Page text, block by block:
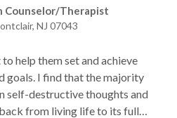
Counselor/Therapist
NJ 07043
help them set and achieve
goals. I find that the majority
self-destructive thoughts and
from living life to its full